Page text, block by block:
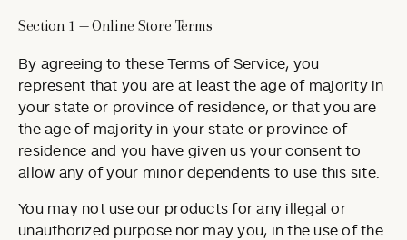
Section 1 — Online Store Terms
By agreeing to these Terms of Service, you
represent that you are at least the age of majority in
your state or province of residence, or that you are
the age of majority in your state or province of
residence and you have given us your consent to
allow any of your minor dependents to use this site.
You may not use our products for any illegal or
unauthorized purpose nor may you, in the use of the